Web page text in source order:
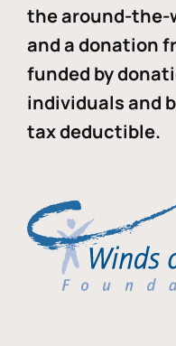
the around-the-
and a donation
funded by
individuals and
tax deductible.